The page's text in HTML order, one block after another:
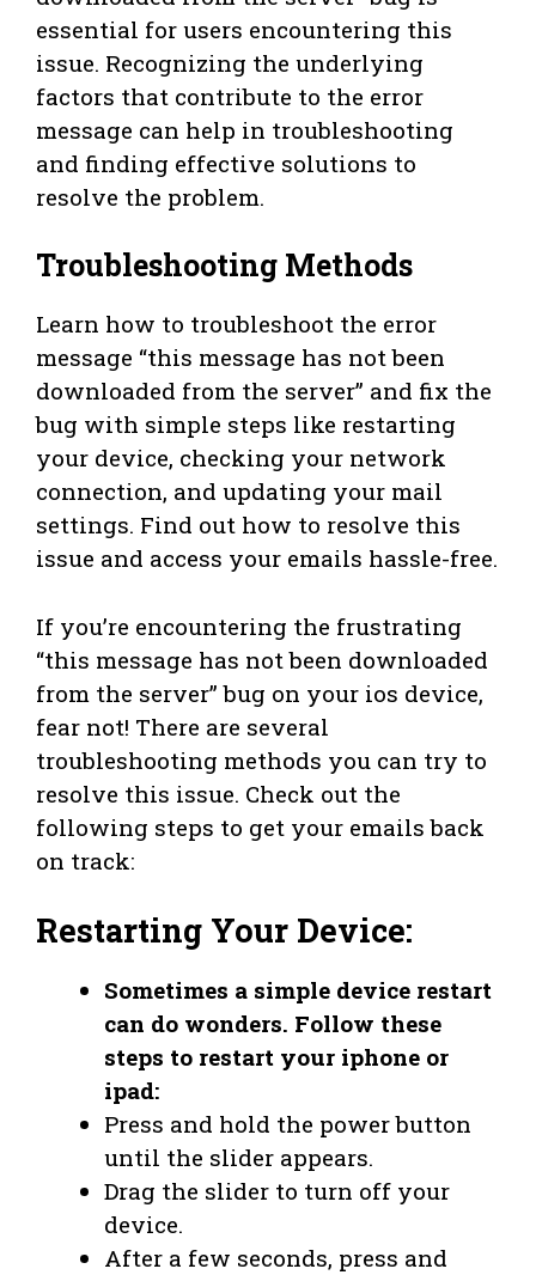
essential for users encountering this
issue. Recognizing the underlying
factors that contribute to the error
message can help in troubleshooting
and finding effective solutions to
resolve the problem.
Troubleshooting Methods
Learn how to troubleshoot the error
message “this message has not been
downloaded from the server” and fix the
bug with simple steps like restarting
your device, checking your network
connection, and updating your mail
settings. Find out how to resolve this
issue and access your emails hassle-free.
If you’re encountering the frustrating
“this message has not been downloaded
from the server” bug on your ios device,
fear not! There are several
troubleshooting methods you can try to
resolve this issue. Check out the
following steps to get your emails back
on track:
Restarting Your Device:
Sometimes a simple device restart
can do wonders. Follow these
steps to restart your iphone or
ipad:
Press and hold the power button
until the slider appears.
Drag the slider to turn off your
device.
After a few seconds, press and